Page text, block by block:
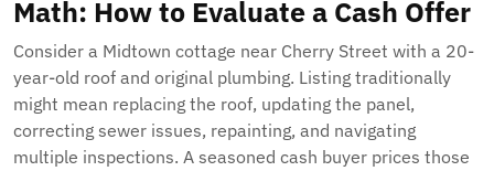
Math: How to Evaluate a Cash Offer
Consider a Midtown cottage near Cherry Street with a 20-
year-old roof and original plumbing. Listing traditionally
might mean replacing the roof, updating the panel,
correcting sewer issues, repainting, and navigating
multiple inspections. A seasoned cash buyer prices those